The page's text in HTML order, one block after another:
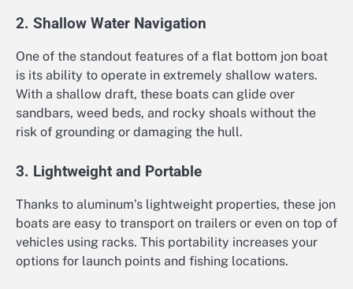
2. Shallow Water Navigation
One of the standout features of a flat bottom jon boat
is its ability to operate in extremely shallow waters.
With a shallow draft, these boats can glide over
sandbars, weed beds, and rocky shoals without the
risk of grounding or damaging the hull.
3. Lightweight and Portable
Thanks to aluminum’s lightweight properties, these jon
boats are easy to transport on trailers or even on top of
vehicles using racks. This portability increases your
options for launch points and fishing locations.